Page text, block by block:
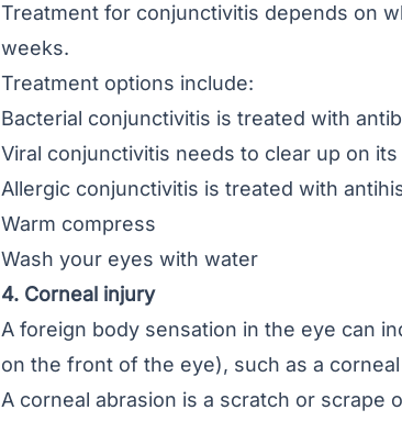
Treatment for conjunctivitis depends on
weeks.
Treatment options include:
Bacterial conjunctivitis is treated with
Viral conjunctivitis needs to clear up on
Allergic conjunctivitis is treated with
Warm compress
Wash your eyes with water
4. Corneal injury
A foreign body sensation in the eye can
on the front of the eye), such as a
A corneal abrasion is a scratch or scrape